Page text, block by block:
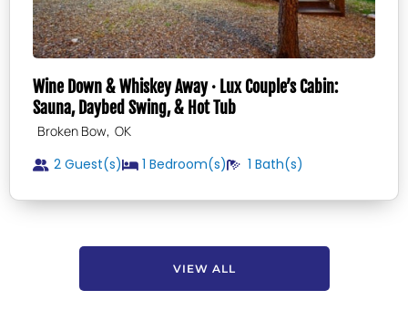
Wine Down & Whiskey Away · Lux Couple’s Cabin:
Sauna, Daybed Swing, & Hot Tub
Broken Bow, OK
2 Guest(s) 1 Bedroom(s) 1 Bath(s)
VIEW ALL